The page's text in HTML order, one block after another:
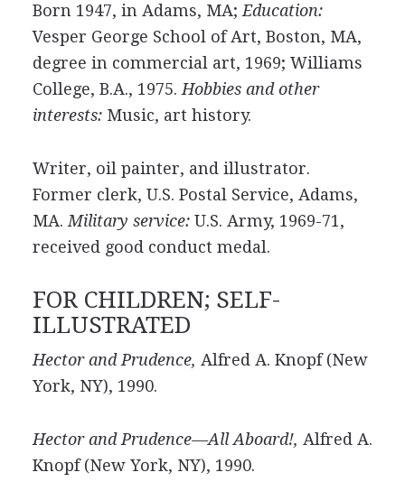
Born 1947, in Adams, MA; Education:
Vesper George School of Art, Boston, MA,
degree in commercial art, 1969; Williams
College, B.A., 1975. Hobbies and other
interests:Music, art history.
Writer, oil painter, and illustrator.
Former clerk, U.S. Postal Service, Adams,
MA. Military service:U.S. Army, 1969-71,
received good conduct medal.
FOR CHILDREN; SELF-
ILLUSTRATED
Hector and Prudence, Alfred A. Knopf (New
York, NY), 1990.
Hector and Prudence—All Aboard!, Alfred A.
Knopf (New York, NY), 1990.